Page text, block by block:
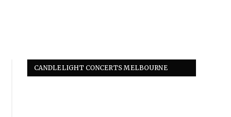
CANDLELIGHT CONCERTS MELBOURNE